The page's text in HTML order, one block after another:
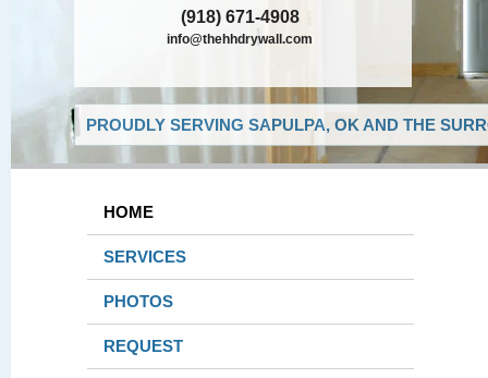
(918) 671-4908
info@thehhdrywall.com
PROUDLY SERVING SAPULPA, OK AND THE
HOME
SERVICES
PHOTOS
REQUEST